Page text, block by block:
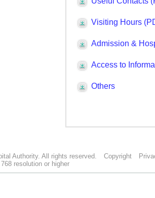
Authority. All rights reserved. Copyright
resolution or higher